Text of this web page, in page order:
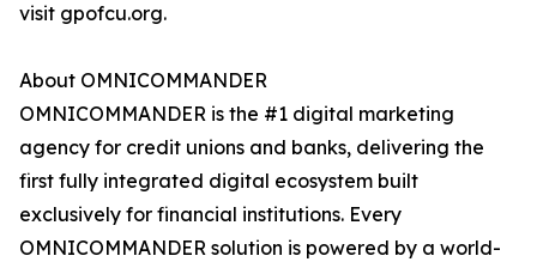
visit gpofcu.org.
About OMNICOMMANDER
OMNICOMMANDER is the #1 digital marketing
agency for credit unions and banks, delivering the
first fully integrated digital ecosystem built
exclusively for financial institutions. Every
OMNICOMMANDER solution is powered by a world-